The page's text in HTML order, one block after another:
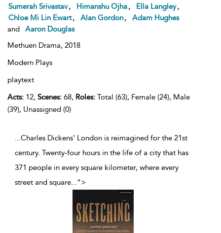
Sumerah Srivastav
Himanshu Ojha Ella Langley
Chloe Mi Lin Ewart
Alan Gordon
Adam Hughes
and
Aaron Douglas
Methuen Drama, 2018
Modern Plays
playtext
Acts: 12, Scenes: 68, Roles: Total (63), Female (24), Male
(39), Unassigned (0)
...Charles Dickens' London is reimagined for the 21st
century. Twenty-four hours in the life of a city that has
371 people in every square kilometer, where every
street and square...">